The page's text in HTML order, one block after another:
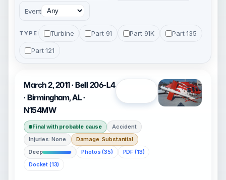
Event
TYPE Turbine Part 91 Part 91K Part 135
Part 121
March 2, 2011 · Bell 206-L4
· Birmingham, AL ·
N154MW
Final with probable cause
Accident
Injuries: None
Damage: Substantial
Deep
Photos (35)
PDF (13)
Docket (13)